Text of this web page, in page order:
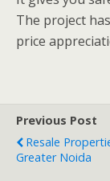
The project
price
Previous Post
Resale
Greater Noida